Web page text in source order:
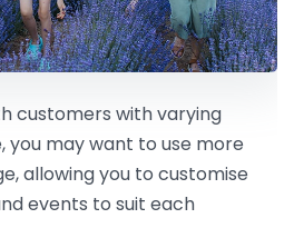
customers with varying
you may want to use more
allowing you to customise
events to suit each